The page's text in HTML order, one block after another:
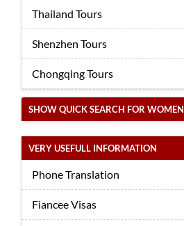
Thailand Tours
Shenzhen Tours
Chongqing Tours
SHOW QUICK SEARCH FOR WOMEN
VERY USEFULL INFORMATION
Phone Translation
Fiancee Visas